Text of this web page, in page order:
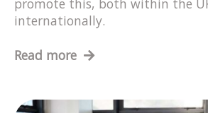
promote this, both within the
internationally.
Read more